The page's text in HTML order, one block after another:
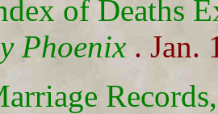
of Deaths
Phoenix . Jan.